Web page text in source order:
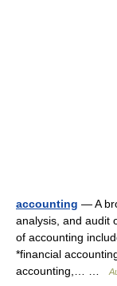
accounting — A
analysis, and audit
of accounting
*financial
accounting,… …